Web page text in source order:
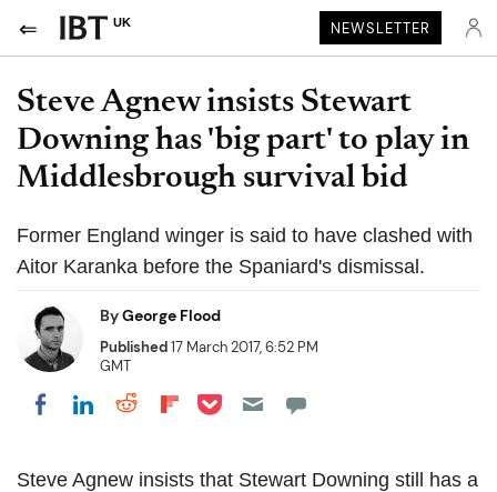
UK NEWSLETTER
Steve Agnew insists Stewart
Downing has 'big part' to play in
Middlesbrough survival bid
Former England winger is said to have clashed with
Aitor Karanka before the Spaniard's dismissal.
ByGeorge Flood
Published17 March 2017, 6:52 PM
GMT
Share on Facebook
Share on LinkedIn
Share on Reddit
Share on Flipboard
Share on Pocket
Steve Agnew insists that Stewart Downing still has a